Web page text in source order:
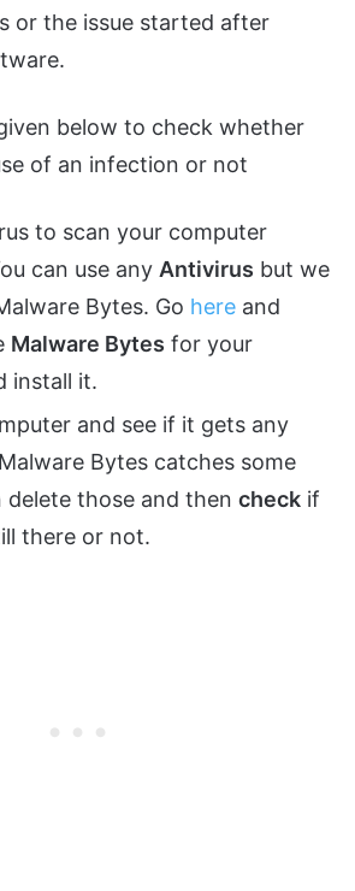
or the issue started after
below to check whether
of an infection or not
to scan your computer
can use any Antivirus but we
Bytes. Go here and
Malware Bytes for your
install it.
and see if it gets any
Bytes catches some
delete those and then check if
there or not.